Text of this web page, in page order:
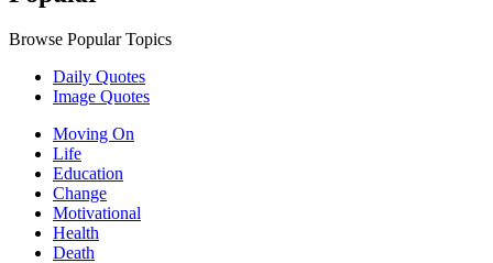
Browse Popular Topics
Daily Quotes
Image Quotes
Moving On
Life
Education
Change
Motivational
Health
Death